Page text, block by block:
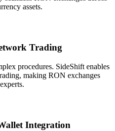
assets.
Trading
procedures. SideShift enables
making RON exchanges
Integration